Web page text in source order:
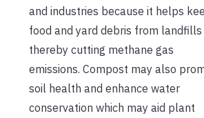
and industries because it helps
food and yard debris from landfills
thereby cutting methane gas
emissions. Compost may also
soil health and enhance water
conservation which may aid plant